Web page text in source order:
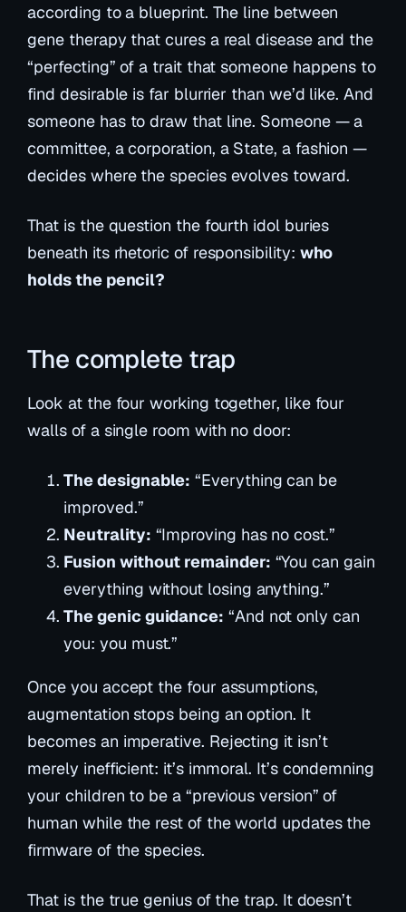
according to a blueprint. The line between
gene therapy that cures a real disease and the
“perfecting” of a trait that someone happens to
find desirable is far blurrier than we’d like. And
someone has to draw that line. Someone — a
committee, a corporation, a State, a fashion —
decides where the species evolves toward.
That is the question the fourth idol buries
beneath its rhetoric of responsibility: who
holds the pencil?
The complete trap
Look at the four working together, like four
walls of a single room with no door:
The designable: “Everything can be
improved.”
Neutrality: “Improving has no cost.”
Fusion without remainder: “You can gain
everything without losing anything.”
The genic guidance: “And not onlycan
you: you must.”
Once you accept the four assumptions,
augmentation stops being an option. It
becomes an imperative. Rejecting it isn’t
merely inefficient: it’s immoral. It’s condemning
your children to be a “previous version” of
human while the rest of the world updates the
firmware of the species.
That is the true genius of the trap. It doesn’t